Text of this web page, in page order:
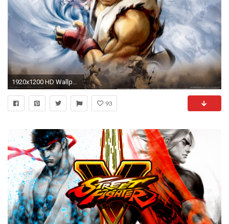
1920x1200 HD Wallpaper | Background ID:279137. Video Game Street Fighter. 3 Like
93